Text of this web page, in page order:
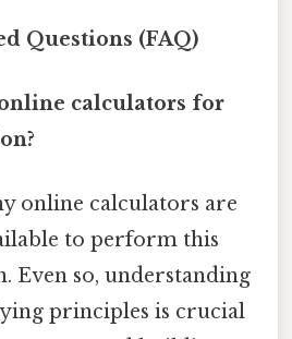
Questions (FAQ)
calculators for
online calculators are
to perform this
Even so, understanding
principles is crucial